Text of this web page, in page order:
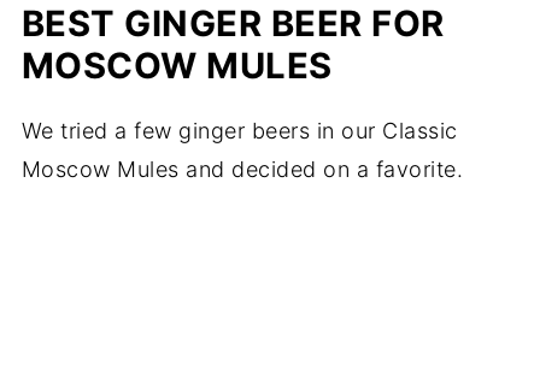
BEST GINGER BEER FOR
MOSCOW MULES
We tried a few ginger beers in our Classic
Moscow Mules and decided on a favorite.